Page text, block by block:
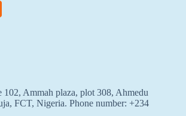
102, Ammah plaza, plot 308, Ahmedu
FCT, Nigeria. Phone number: +234